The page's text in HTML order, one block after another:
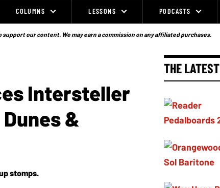
COLUMNS LESSONS PODCASTS
our content. We may earn a commission on any affiliated purchases.
Intersteller
&
stomps.
THE LATEST